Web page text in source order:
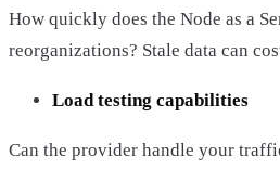
How quickly does the Node as a
reorganizations? Stale data can
Load testing capabilities
Can the provider handle your